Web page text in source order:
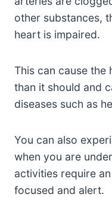
other substances,
heart is impaired.
This can cause
than it should and
diseases such as
You can also
when you are
activities require
focused and alert.